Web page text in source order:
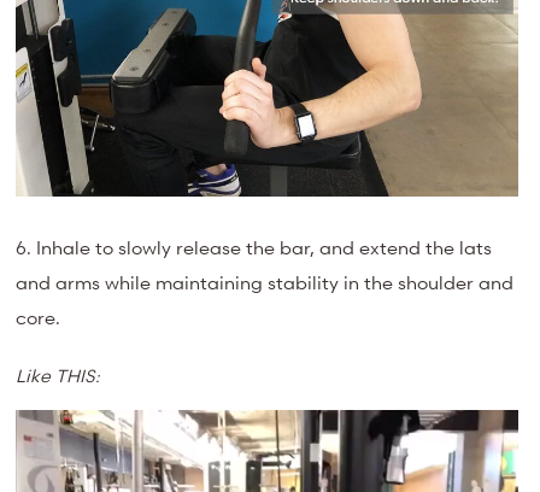
6. Inhale to slowly release the bar, and extend the lats
and arms while maintaining stability in the shoulder and
core.
Like THIS:
Video
Player